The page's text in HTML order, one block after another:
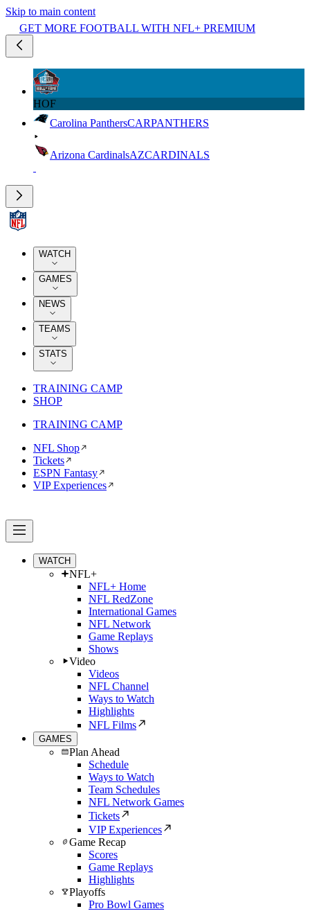
Skip to main content
GET MORE FOOTBALL WITH NFL+ PREMIUM
HOF
Carolina PanthersCARPANTHERS
Arizona CardinalsAZCARDINALS
WATCH
GAMES
NEWS
TEAMS
STATS
TRAINING CAMP
SHOP
TRAINING CAMP
NFL Shop
Tickets
ESPN Fantasy
VIP Experiences
WATCH
NFL+
NFL+ Home
NFL RedZone
International Games
NFL Network
Game Replays
Shows
Video
Videos
NFL Channel
Ways to Watch
Highlights
NFL Films
GAMES
Plan Ahead
Schedule
Ways to Watch
Team Schedules
NFL Network Games
Tickets
VIP Experiences
Game Recap
Scores
Game Replays
Highlights
Playoffs
Pro Bowl Games